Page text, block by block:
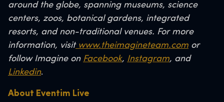
around the globe, spanning museums, science
centers, zoos, botanical gardens, integrated
resorts, and non-traditional venues. For more
information, visitwww.theimagineteam.com or
follow Imagine on Facebook, Instagram, and
Linkedin.
About Eventim Live